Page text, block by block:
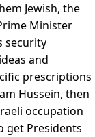
Jewish, the
Minister
security
and
prescriptions
Hussein, then
occupation
get Presidents